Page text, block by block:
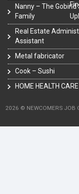
Nanny – The Gobind
Family
Real Estate
Assistant
Metal fabricator
Cook – Sushi
HOME HEALTH
2026 © NEWCOMERS JOB